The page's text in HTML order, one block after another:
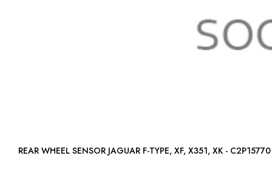
REAR WHEEL SENSOR JAGUAR F-TYPE, XF, X351, XK - C2P15770